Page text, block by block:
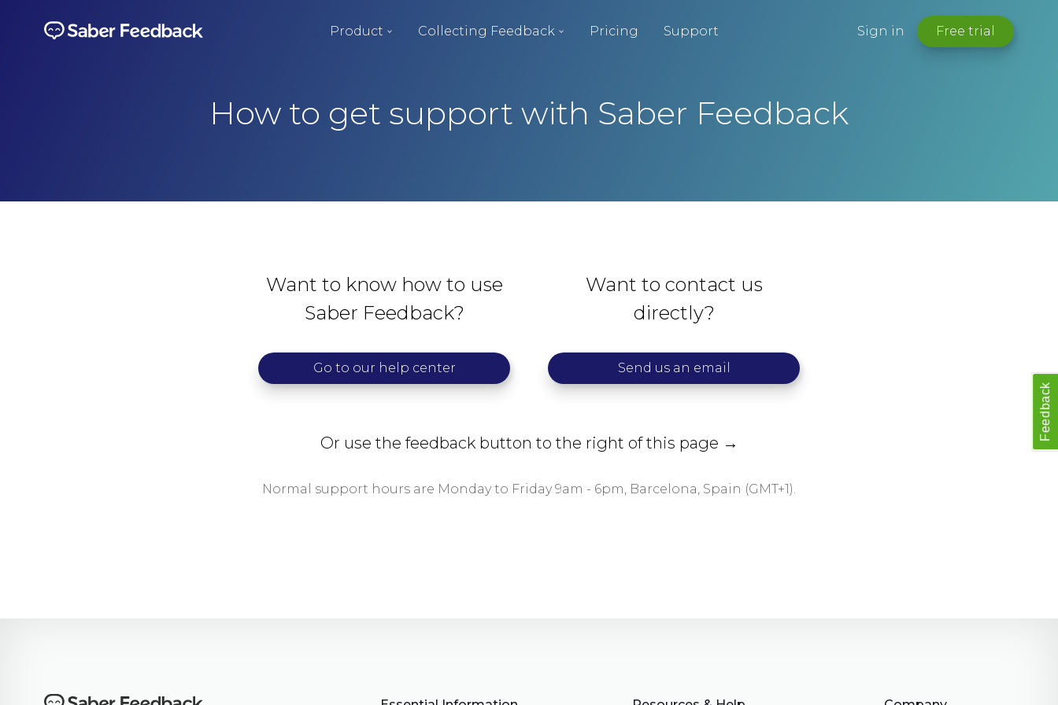
Product Collecting Feedback Pricing Support Sign in Free trial
How to get support with Saber Feedback
Want to know how to use
Saber Feedback?
Go to our help center
Want to contact us
directly?
Send us an email
Or use the feedback button to the right of this page →
Normal support hours are Monday to Friday 9am - 6pm, Barcelona, Spain (GMT+1).
Feedback